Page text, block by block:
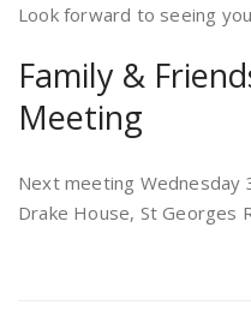
Look forward to seeing
Family &
Meeting
Next meeting Wednesday
Drake House, St Georges